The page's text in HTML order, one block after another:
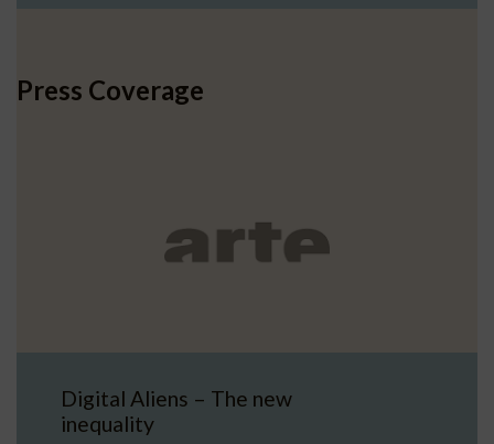
Press Coverage
Digital Aliens – The new
inequality